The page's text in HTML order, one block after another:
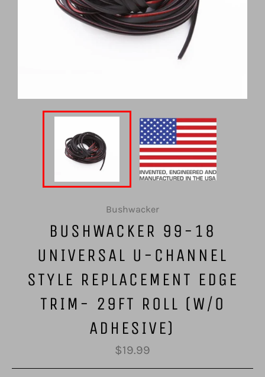
Bushwacker
BUSHWACKER 99-18
UNIVERSAL U-CHANNEL
STYLE REPLACEMENT EDGE
TRIM- 29FT ROLL (W/O
ADHESIVE)
Regular
price
$19.99